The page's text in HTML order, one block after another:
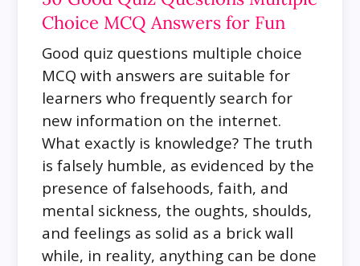
Choice MCQ Answers for Fun
Good quiz questions multiple choice
MCQ with answers are suitable for
learners who frequently search for
new information on the internet.
What exactly is knowledge? The truth
is falsely humble, as evidenced by the
presence of falsehoods, faith, and
mental sickness, the oughts, shoulds,
and feelings as solid as a brick wall
while, in reality, anything can be done